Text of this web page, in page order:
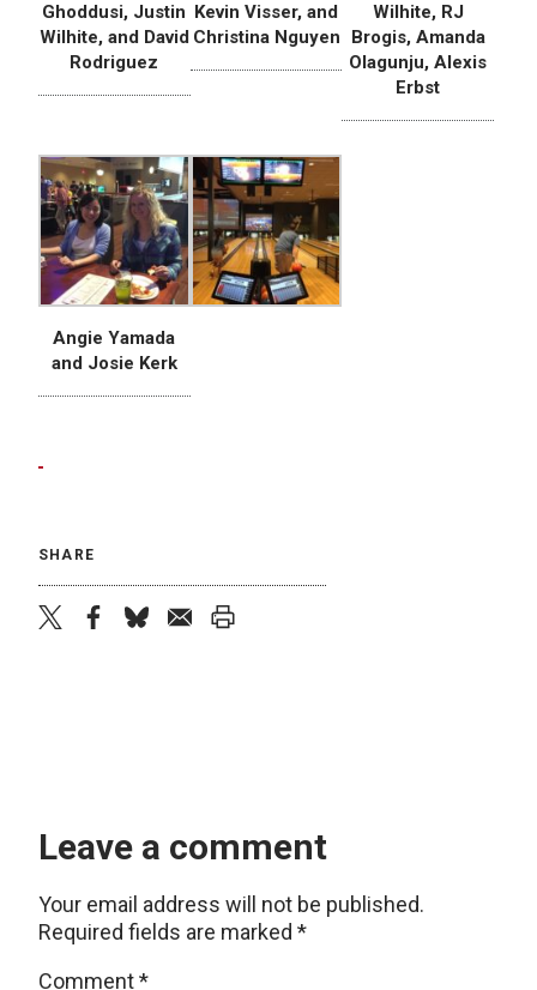
Ghoddusi, Justin
Wilhite, and David
Rodriguez
Kevin Visser, and
Christina Nguyen
Wilhite, RJ
Brogis, Amanda
Olagunju, Alexis
Erbst
Angie Yamada
and Josie Kerk
SHARE
Leave a comment
Your email address will not be published.
Required fields are marked *
Comment*